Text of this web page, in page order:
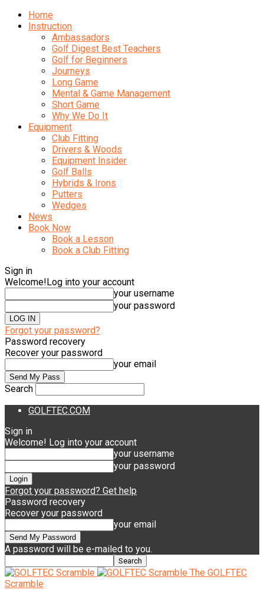
Home
Instruction
Ambassadors
Golf Digest Best Teachers
Golf for Beginners
Journeys
Long Game
Mental & Game Management
Short Game
Why We Do It
Equipment
Club Fitting
Drivers & Woods
Equipment Insider
Golf Balls
Hybrids & Irons
Putters
Wedges
News
Book Now
Book a Lesson
Book a Club Fitting
Sign in
Welcome!Log into your account
your username
your password
Forgot your password?
Password recovery
Recover your password
your email
Search
GOLFTEC.COM
Sign in
Welcome! Log into your account
your username
your password
Forgot your password? Get help
Password recovery
Recover your password
your email
A password will be e-mailed to you.
The GOLFTEC
Scramble